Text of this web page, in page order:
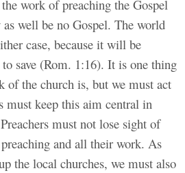
work of preaching the Gospel
well be no Gospel. The world
case, because it will be
save (Rom. 1:16). It is one thing
of the church is, but we must act
must keep this aim central in
must not lose sight of
and all their work. As
the local churches, we must also